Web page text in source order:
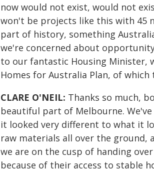
now would not exist, would not
won't be projects like this with 45
part of history, something
we're concerned about
to our fantastic Housing Minister,
Homes for Australia Plan, of
CLARE O'NEIL: Thanks so much,
beautiful part of Melbourne.
it looked very different to what it
raw materials all over the ground,
we are on the cusp of handing
because of their access to stable